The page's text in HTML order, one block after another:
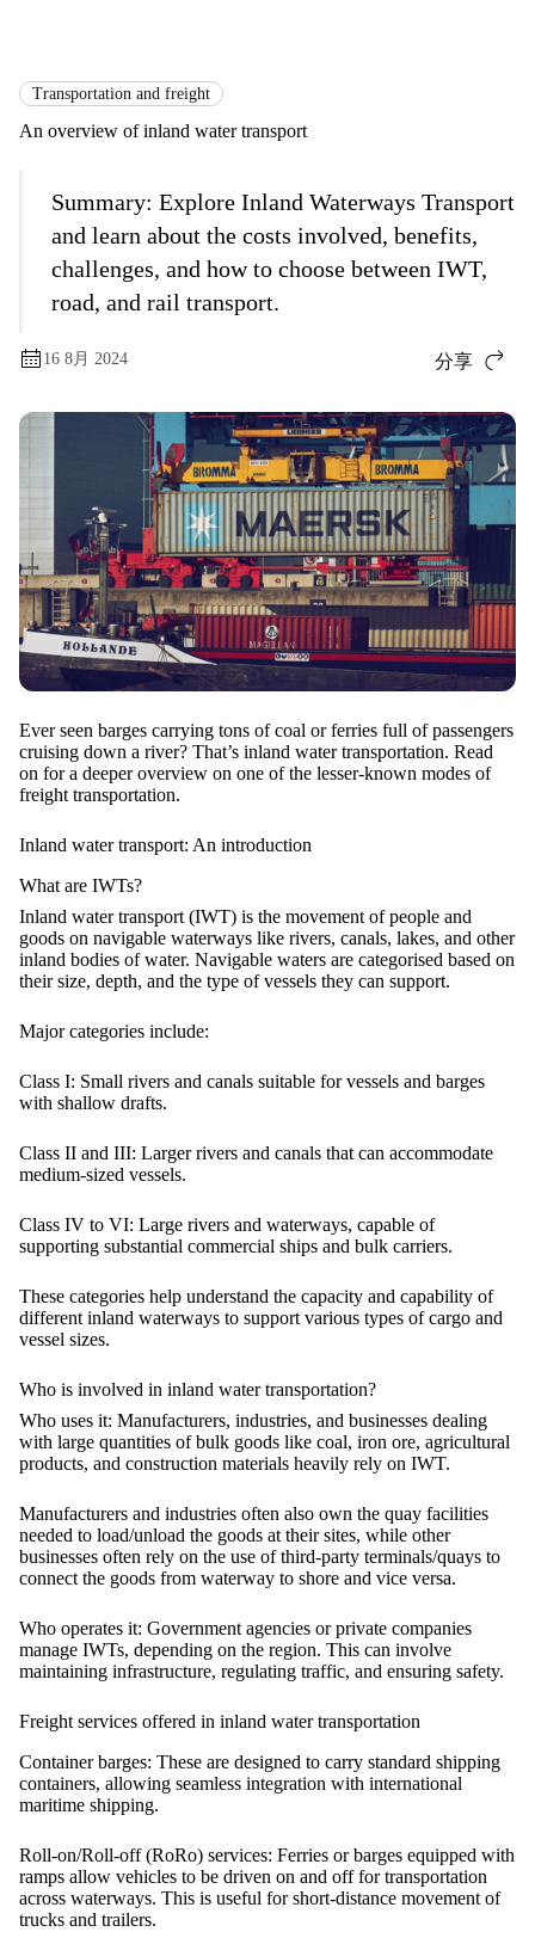
Transportation and freight
An overview of inland water transport
Summary: Explore Inland Waterways Transport
and learn about the costs involved, benefits,
challenges, and how to choose between IWT,
road, and rail transport.
16 8月 2024 分享
Ever seen barges carrying tons of coal or ferries full of passengers
cruising down a river? That’s inland water transportation. Read
on for a deeper overview on one of the lesser-known modes of
freight transportation.
Inland water transport: An introduction
What are IWTs?
Inland water transport (IWT) is the movement of people and
goods on navigable waterways like rivers, canals, lakes, and other
inland bodies of water. Navigable waters are categorised based on
their size, depth, and the type of vessels they can support.
Major categories include:
Class I: Small rivers and canals suitable for vessels and barges
with shallow drafts.
Class II and III: Larger rivers and canals that can accommodate
medium-sized vessels.
Class IV to VI: Large rivers and waterways, capable of
supporting substantial commercial ships and bulk carriers.
These categories help understand the capacity and capability of
different inland waterways to support various types of cargo and
vessel sizes.
Who is involved in inland water transportation?
Who uses it: Manufacturers, industries, and businesses dealing
with large quantities of bulk goods like coal, iron ore, agricultural
products, and construction materials heavily rely on IWT.
Manufacturers and industries often also own the quay facilities
needed to load/unload the goods at their sites, while other
businesses often rely on the use of third-party terminals/quays to
connect the goods from waterway to shore and vice versa.
Who operates it: Government agencies or private companies
manage IWTs, depending on the region. This can involve
maintaining infrastructure, regulating traffic, and ensuring safety.
Freight services offered in inland water transportation
Container barges: These are designed to carry standard shipping
containers, allowing seamless integration with international
maritime shipping.
Roll-on/Roll-off (RoRo) services: Ferries or barges equipped with
ramps allow vehicles to be driven on and off for transportation
across waterways. This is useful for short-distance movement of
trucks and trailers.